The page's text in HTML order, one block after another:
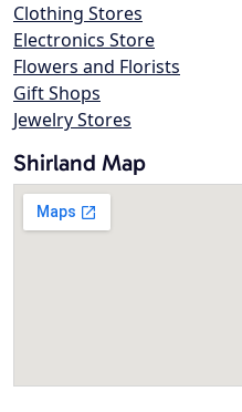
Clothing Stores
Electronics Store
Flowers and Florists
Gift Shops
Jewelry Stores
Shirland Map